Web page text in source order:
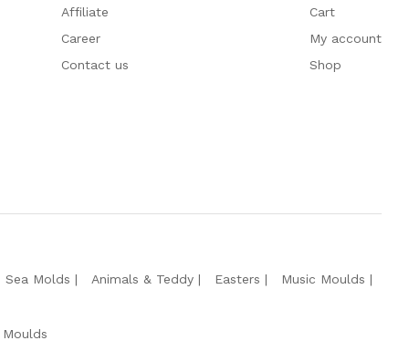
Affiliate
Career
Contact us
Cart
My account
Shop
Sea Molds Animals & Teddy Easters Music Moulds